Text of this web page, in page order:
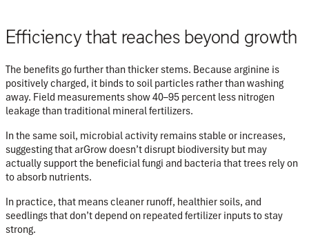
Efficiency that reaches beyond growth
The benefits go further than thicker stems. Because arginine is
positively charged, it binds to soil particles rather than washing
away. Field measurements show40–95 percent less nitrogen
leakage than traditional mineral fertilizers.
In the same soil, microbial activity remains stable or increases,
suggesting that arGrow doesn’t disrupt biodiversity but may
actually support the beneficial fungi and bacteria that trees rely on
to absorb nutrients.
In practice, that means cleaner runoff, healthier soils, and
seedlings that don’t depend on repeated fertilizer inputs to stay
strong.